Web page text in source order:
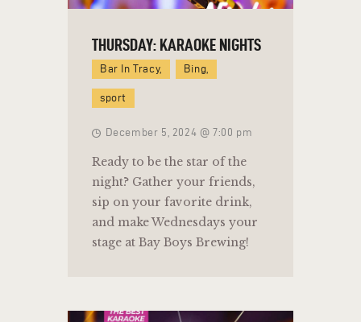
THURSDAY: KARAOKE NIGHTS
Bar In Tracy, Bing,
sport
December 5, 2024 @ 7:00 pm
Ready to be the star of the
night? Gather your friends,
sip on your favorite drink,
and make Wednesdays your
stage at Bay Boys Brewing!